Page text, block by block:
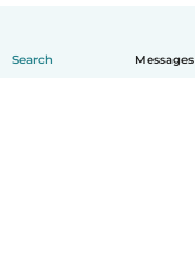
Search Messages